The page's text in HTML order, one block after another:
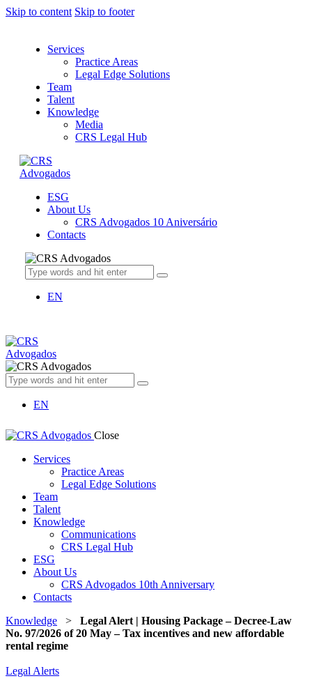
Skip to content Skip to footer
Services
Practice Areas
Legal Edge Solutions
Team
Talent
Knowledge
Media
CRS Legal Hub
ESG
About Us
CRS Advogados 10 Aniversário
Contacts
EN
EN
Close
Services
Practice Areas
Legal Edge Solutions
Team
Talent
Knowledge
Communications
CRS Legal Hub
ESG
About Us
CRS Advogados 10th Anniversary
Contacts
Knowledge > Legal Alert | Housing Package – Decree-Law
No. 97/2026 of 20 May – Tax incentives and new affordable
rental regime
Legal Alerts